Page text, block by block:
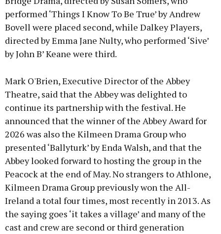
performed ‘Things I Know To Be True’ by Andrew
Bovell were placed second, while Dalkey Players,
directed by Emma Jane Nulty, who performed ‘Sive’
by John B’ Keane were third.
Mark O'Brien, Executive Director of the Abbey
Theatre, said that the Abbey was delighted to
continue its partnership with the festival. He
announced that the winner of the Abbey Award for
2026 was also the Kilmeen Drama Group who
presented ‘Ballyturk’ by Enda Walsh, and that the
Abbey looked forward to hosting the group in the
Peacock at the end of May. No strangers to Athlone,
Kilmeen Drama Group previously won the All-
Ireland a total four times, most recently in 2013. As
the saying goes ‘it takes a village’ and many of the
cast and crew are second or third generation